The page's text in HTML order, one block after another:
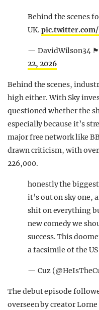
Behind the scenes
UK.
— DavidWilson34
22, 2026
Behind the scenes,
high either. With Sky
questioned whether the
especially because it’s
major free network like
drawn criticism, with
226,000.
honestly the
it’s out on sky one,
shit on everything
new comedy we
success. This
a facsimile of the
— Cuz
The debut episode
overseen by creatorLorne